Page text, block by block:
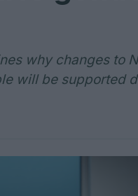
why changes to
will be supported